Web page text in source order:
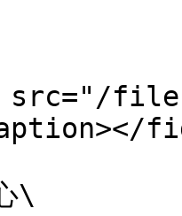
files/
\